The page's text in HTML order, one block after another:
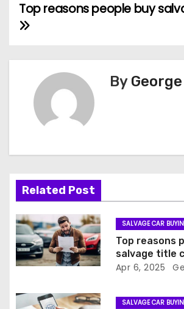
P
s
i
g
a
t
i
Top reasons people buy
By
Related Post
SALVAGE CAR
Top reasons
salvage title
Apr 6, 2025
SALVAGE CAR